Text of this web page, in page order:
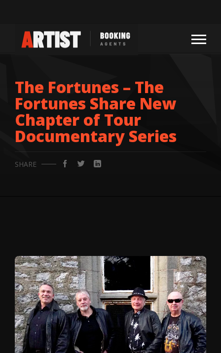
The Fortunes – The
Fortunes Share New
Chapter of Tour
Documentary Series
SHARE